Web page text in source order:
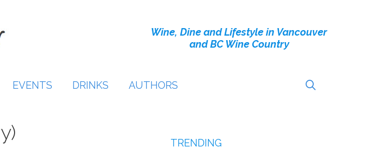
Wine, Dine and Lifestyle in Vancouver
and BC Wine Country
EVENTS DRINKS AUTHORS
TRENDING